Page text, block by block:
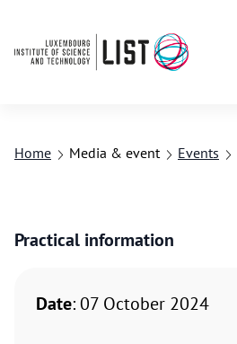
Home Media & event Events
Practical information
Date: 07 October 2024